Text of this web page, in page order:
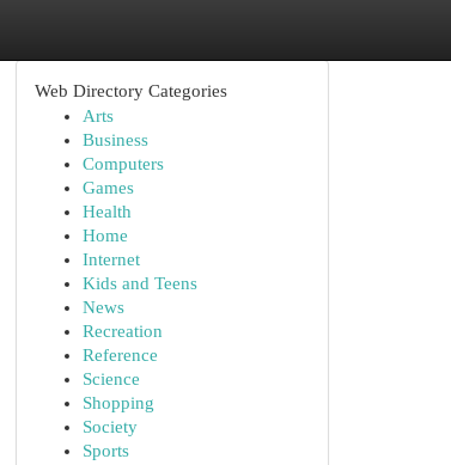
Web Directory Categories
Arts
Business
Computers
Games
Health
Home
Internet
Kids and Teens
News
Recreation
Reference
Science
Shopping
Society
Sports